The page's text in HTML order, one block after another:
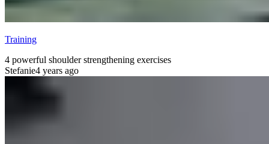
Training
4 powerful shoulder strengthening exercises
Stefanie4 years ago